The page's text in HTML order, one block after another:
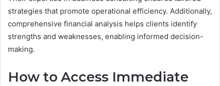
strategies that promote operational efficiency. Additionally,
comprehensive financial analysis helps clients identify
strengths and weaknesses, enabling informed decision-
making.
How to Access Immediate